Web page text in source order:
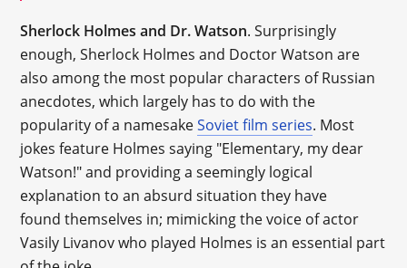
Sherlock Holmes and Dr. Watson. Surprisingly
enough, Sherlock Holmes and Doctor Watson are
also among the most popular characters of Russian
anecdotes, which largely has to do with the
popularity of a namesakeSoviet film series. Most
jokes feature Holmes saying "Elementary, my dear
Watson!" and providing a seemingly logical
explanation to an absurd situation they have
found themselves in; mimicking the voice of actor
Vasily Livanov who played Holmes is an essential part